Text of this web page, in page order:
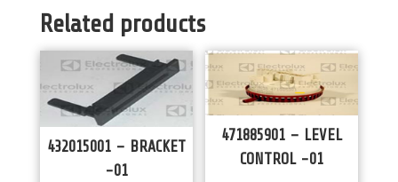
Related products
432015001 – BRACKET
-01
471885901 – LEVEL
CONTROL -01